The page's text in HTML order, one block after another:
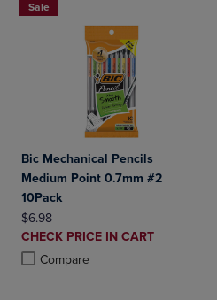
to Compare, Items added for
Products to Compare, Items added
Sale
Bic Mechanical Pencils
Medium Point 0.7mm #2
10Pack
ORIGINAL PRICE
$6.98
DISCOUNTED
PRICE
CHECK PRICE IN CART
Compare
Product added, Select 2 to 4
Product removed, Select 2 to 4